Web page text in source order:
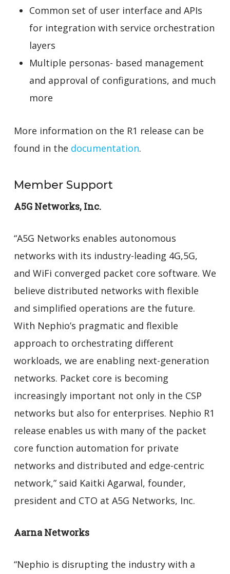
Common set of user interface and APIs
for integration with service orchestration
layers
Multiple personas- based management
and approval of configurations, and much
more
More information on the R1 release can be
found in the documentation.
Member Support
A5G Networks, Inc.
“A5G Networks enables autonomous
networks with its industry-leading 4G,5G,
and WiFi converged packet core software. We
believe distributed networks with flexible
and simplified operations are the future.
With Nephio’s pragmatic and flexible
approach to orchestrating different
workloads, we are enabling next-generation
networks. Packet core is becoming
increasingly important not only in the CSP
networks but also for enterprises. Nephio R1
release enables us with many of the packet
core function automation for private
networks and distributed and edge-centric
network,” said Kaitki Agarwal, founder,
president and CTO at A5G Networks, Inc.
Aarna Networks
“Nephio is disrupting the industry with a